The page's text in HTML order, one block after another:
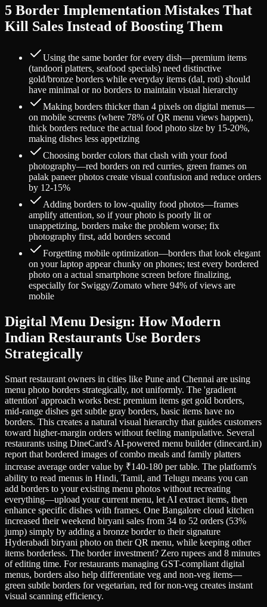
5 Border Implementation Mistakes That
Kill Sales Instead of Boosting Them
Using the same border for every dish—premium items
(tandoori platters, seafood specials) need distinctive
gold/bronze borders while everyday items (dal, roti) should
have minimal or no borders to maintain visual hierarchy
Making borders thicker than 4 pixels on digital menus—
on mobile screens (where 78% of QR menu views happen),
thick borders reduce the actual food photo size by 15-20%,
making dishes less appetizing
Choosing border colors that clash with your food
photography—red borders on red curries, green frames on
palak paneer photos create visual confusion and reduce orders
by 12-15%
Adding borders to low-quality food photos—frames
amplify attention, so if your photo is poorly lit or
unappetizing, borders make the problem worse; fix
photography first, add borders second
Forgetting mobile optimization—borders that look elegant
on your laptop appear chunky on phones; test every bordered
photo on a actual smartphone screen before finalizing,
especially for Swiggy/Zomato where 94% of views are
mobile
Digital Menu Design: How Modern
Indian Restaurants Use Borders
Strategically
Smart restaurant owners in cities like Pune and Chennai are using
menu photo borders strategically, not uniformly. The 'gradient
attention' approach works best: premium items get gold borders,
mid-range dishes get subtle gray borders, basic items have no
borders. This creates a natural visual hierarchy that guides customers
toward higher-margin orders without feeling manipulative. Several
restaurants using DineCard's AI-powered menu builder (dinecard.in)
report that bordered images of combo meals and family platters
increase average order value by ₹140-180 per table. The platform's
ability to read menus in Hindi, Tamil, and Telugu means you can
add borders to your existing menu photos without recreating
everything—upload your current menu, let AI extract items, then
enhance specific dishes with frames. One Bangalore cloud kitchen
increased their weekend biryani sales from 34 to 52 orders (53%
jump) simply by adding a bronze border to their signature
Hyderabadi biryani photo on their QR menu, while keeping other
items borderless. The border investment? Zero rupees and 8 minutes
of editing time. For restaurants managing GST-compliant digital
menus, borders also help differentiate veg and non-veg items—
green subtle borders for vegetarian, red for non-veg creates instant
visual scanning efficiency.